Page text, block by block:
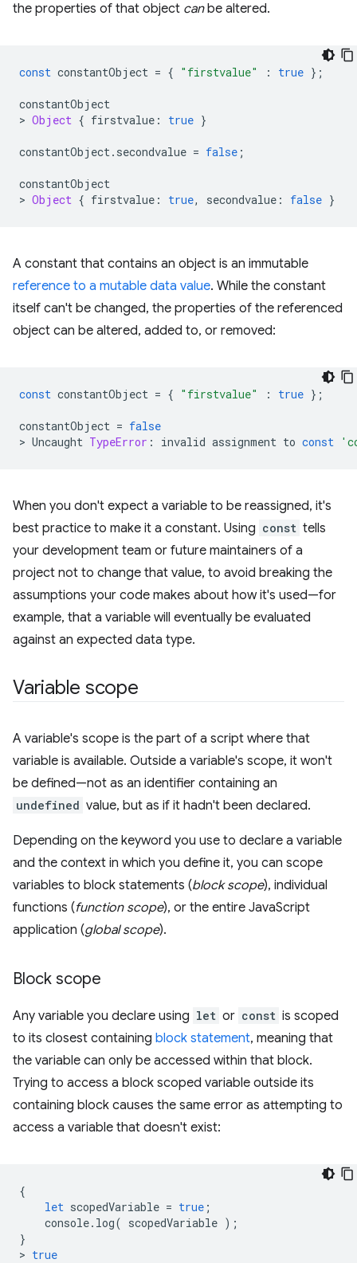
the properties of that object canbe altered.
const constantObject = { "firstvalue" : true };
constantObject
> Object { firstvalue : true }
constantObject. secondvalue = false ;
constantObject
> Object { firstvalue : true, secondvalue : false }
A constant that contains an object is an immutable
reference to a mutable data value. While the constant
itself can't be changed, the properties of the referenced
object can be altered, added to, or removed:
const constantObject = { "firstvalue" : true };
constantObject = false
> Uncaught TypeError : invalid assignment to const
When you don't expect a variable to be reassigned, it's
best practice to make it a constant. Using const tells
your development team or future maintainers of a
project not to change that value, to avoid breaking the
assumptions your code makes about how it's used—for
example, that a variable will eventually be evaluated
against an expected data type.
Variable scope
A variable's scope is the part of a script where that
variable is available. Outside a variable's scope, it won't
be defined—not as an identifier containing an
undefined value, but as if it hadn't been declared.
Depending on the keyword you use to declare a variable
and the context in which you define it, you can scope
variables to block statements (block scope), individual
functions (function scope), or the entire JavaScript
application (global scope).
Block scope
Any variable you declare using let or const is scoped
to its closest containing block statement, meaning that
the variable can only be accessed within that block.
Trying to access a block scoped variable outside its
containing block causes the same error as attempting to
access a variable that doesn't exist:
{
let scopedVariable = true ;
console. log( scopedVariable );
}
> true